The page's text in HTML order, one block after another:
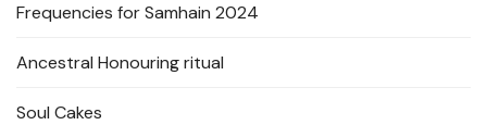
Frequencies for Samhain 2024
Ancestral Honouring ritual
Soul Cakes